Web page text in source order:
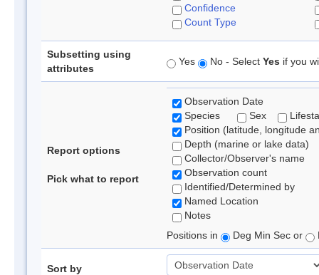
Confidence
Count Type
Subsetting using
attributes
Yes No - Select Yes if you
Report options
Pick what to report
Observation Date
Species
Sex
Position (latitude, longitude
Depth (marine or lake data)
Collector/Observer's name
Observation count
Identified/Determined by
Named Location
Notes
Positions in
Deg Min Sec or
Sort by